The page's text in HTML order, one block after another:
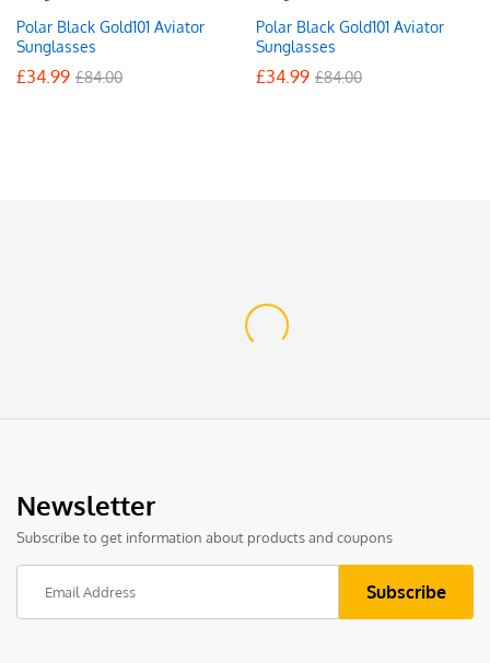
Polar Black Gold101 Aviator
Sunglasses
£34.99 £84.00
Polar Black Gold101 Aviator
Sunglasses
£34.99 £84.00
Newsletter
Subscribe to get information about products and coupons